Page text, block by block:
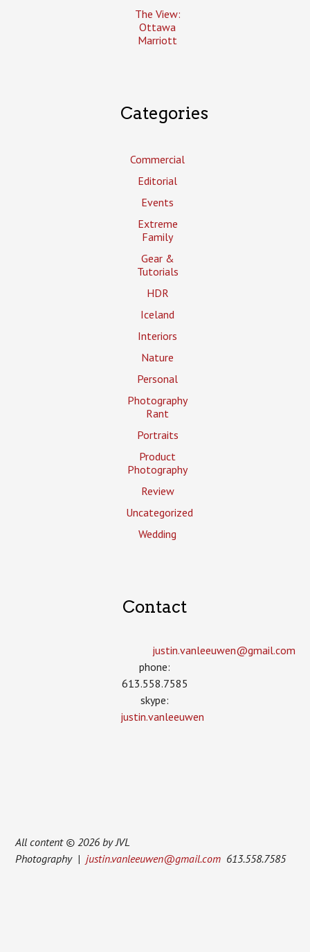
The View:
Ottawa
Marriott
Categories
Commercial
Editorial
Events
Extreme
Family
Gear &
Tutorials
HDR
Iceland
Interiors
Nature
Personal
Photography
Rant
Portraits
Product
Photography
Review
Uncategorized
Wedding
Contact
justin.vanleeuwen­@gmail.com
phone:
613.558.7585
skype:
justin.vanleeuwen
All content © 2026 by JVL
Photography |justin.vanleeuwen@gmail.com 613.558.7585